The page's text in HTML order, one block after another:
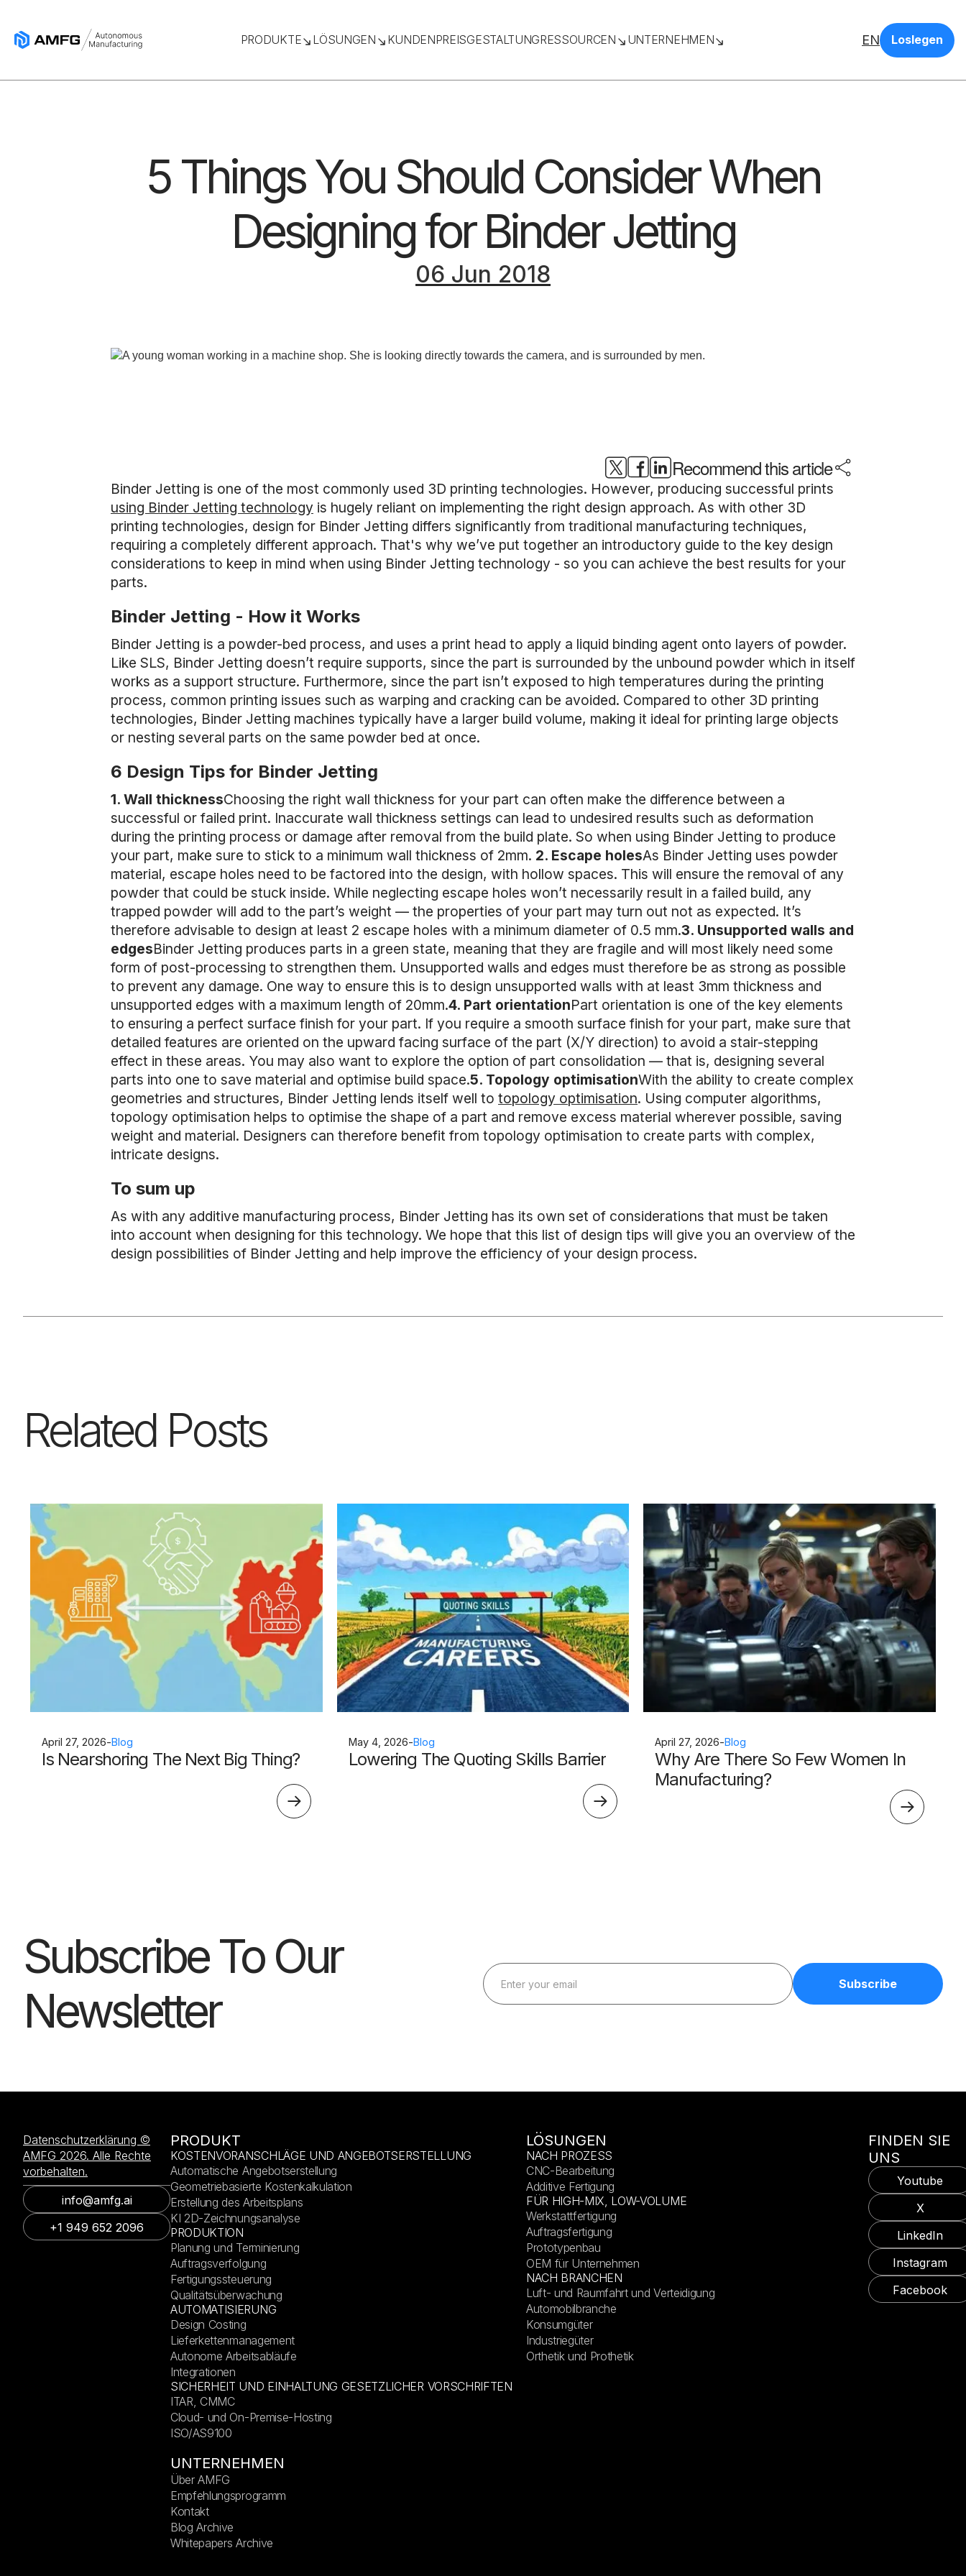
PRODUKTE LÖSUNGEN KUNDENPREISGESTALTUNGRESSOURCEN UNTERNEHMEN EN Loslegen
5 Things You Should Consider When
Designing for Binder Jetting
06 Jun 2018
Recommend this article
Binder Jetting is one of the most commonly used 3D printing technologies. However, producing successful prints
using Binder Jetting technology is hugely reliant on implementing the right design approach. As with other 3D
printing technologies, design for Binder Jetting differs significantly from traditional manufacturing techniques,
requiring a completely different approach. That's why we’ve put together an introductory guide to the key design
considerations to keep in mind when using Binder Jetting technology - so you can achieve the best results for your
parts.
Binder Jetting - How it Works
Binder Jetting is a powder-bed process, and uses a print head to apply a liquid binding agent onto layers of powder.
Like SLS, Binder Jetting doesn’t require supports, since the part is surrounded by the unbound powder which in itself
works as a support structure. Furthermore, since the part isn’t exposed to high temperatures during the printing
process, common printing issues such as warping and cracking can be avoided. Compared to other 3D printing
technologies, Binder Jetting machines typically have a larger build volume, making it ideal for printing large objects
or nesting several parts on the same powder bed at once.
6 Design Tips for Binder Jetting
1. Wall thicknessChoosing the right wall thickness for your part can often make the difference between a
successful or failed print. Inaccurate wall thickness settings can lead to undesired results such as deformation
during the printing process or damage after removal from the build plate. So when using Binder Jetting to produce
your part, make sure to stick to a minimum wall thickness of 2mm. 2. Escape holesAs Binder Jetting uses powder
material, escape holes need to be factored into the design, with hollow spaces. This will ensure the removal of any
powder that could be stuck inside. While neglecting escape holes won’t necessarily result in a failed build, any
trapped powder will add to the part’s weight — the properties of your part may turn out not as expected. It’s
therefore advisable to design at least 2 escape holes with a minimum diameter of 0.5 mm.3. Unsupported walls and
edgesBinder Jetting produces parts in a green state, meaning that they are fragile and will most likely need some
form of post-processing to strengthen them. Unsupported walls and edges must therefore be as strong as possible
to prevent any damage. One way to ensure this is to design unsupported walls with at least 3mm thickness and
unsupported edges with a maximum length of 20mm.4. Part orientationPart orientation is one of the key elements
to ensuring a perfect surface finish for your part. If you require a smooth surface finish for your part, make sure that
detailed features are oriented on the upward facing surface of the part (X/Y direction) to avoid a stair-stepping
effect in these areas. You may also want to explore the option of part consolidation — that is, designing several
parts into one to save material and optimise build space.5. Topology optimisationWith the ability to create complex
geometries and structures, Binder Jetting lends itself well to topology optimisation. Using computer algorithms,
topology optimisation helps to optimise the shape of a part and remove excess material wherever possible, saving
weight and material. Designers can therefore benefit from topology optimisation to create parts with complex,
intricate designs.
To sum up
As with any additive manufacturing process, Binder Jetting has its own set of considerations that must be taken
into account when designing for this technology. We hope that this list of design tips will give you an overview of the
design possibilities of Binder Jetting and help improve the efficiency of your design process.
Related Posts
April 27, 2026-Blog
Is Nearshoring The Next Big Thing?
May 4, 2026-Blog
Lowering The Quoting Skills Barrier
April 27, 2026-Blog
Why Are There So Few Women In
Manufacturing?
Subscribe To Our
Newsletter
Datenschutzerklärung ©
AMFG 2026. Alle Rechte
vorbehalten.
info@amfg.ai
+1 949 652 2096
PRODUKT
KOSTENVORANSCHLÄGE UND ANGEBOTSERSTELLUNG
Automatische Angebotserstellung
Geometriebasierte Kostenkalkulation
Erstellung des Arbeitsplans
KI 2D-Zeichnungsanalyse
PRODUKTION
Planung und Terminierung
Auftragsverfolgung
Fertigungssteuerung
Qualitätsüberwachung
AUTOMATISIERUNG
Design Costing
Lieferkettenmanagement
Autonome Arbeitsabläufe
Integrationen
SICHERHEIT UND EINHALTUNG GESETZLICHER VORSCHRIFTEN
ITAR, CMMC
Cloud- und On-Premise-Hosting
ISO/AS9100
LÖSUNGEN
NACH PROZESS
CNC-Bearbeitung
Additive Fertigung
FÜR HIGH-MIX, LOW-VOLUME
Werkstattfertigung
Auftragsfertigung
Prototypenbau
OEM für Unternehmen
NACH BRANCHEN
Luft- und Raumfahrt und Verteidigung
Automobilbranche
Konsumgüter
Industriegüter
Orthetik und Prothetik
UNTERNEHMEN
Über AMFG
Empfehlungsprogramm
Kontakt
Blog Archive
Whitepapers Archive
FINDEN SIE
UNS
Youtube
X
LinkedIn
Instagram
Facebook